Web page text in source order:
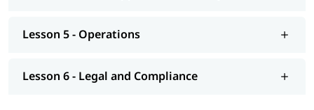
Lesson 5 - Operations
Lesson 6 - Legal and Compliance